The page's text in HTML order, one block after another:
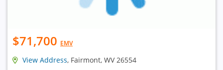
$71,700 EMV
View Address, Fairmont, WV 26554